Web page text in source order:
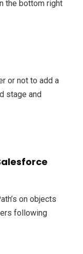
the bottom right
or not to add a
stage and
on objects
following